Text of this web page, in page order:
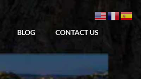
BLOG CONTACT US